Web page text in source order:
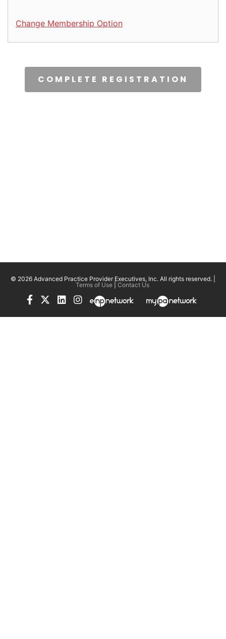
Change Membership Option
© 2026 Advanced Practice Provider Executives, Inc. All rights reserved. |
Terms of Use| Contact Us